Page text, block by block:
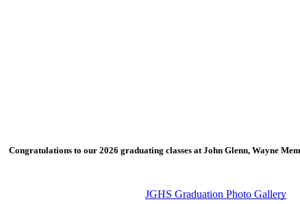
Congratulations to our 2026 graduating classes at John Glenn, Wayne
JGHS Graduation Photo Gallery